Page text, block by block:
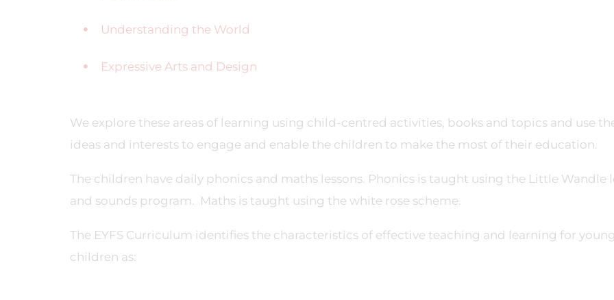
Understanding the World
Expressive Arts and Design
We explore these areas of learning using child-centred activities, books and topics and use
ideas and interests to engage and enable the children to make the most of their education.
The children have daily phonics and maths lessons. Phonics is taught using the Little Wandle
and sounds program. Maths is taught using the white rose scheme.
The EYFS Curriculum identifies the characteristics of effective teaching and learning for young
children as: